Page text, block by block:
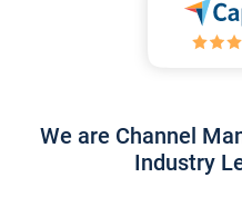
We are Channel
Industry